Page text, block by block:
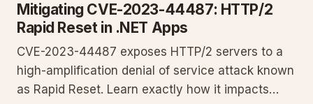
Mitigating CVE-2023-44487: HTTP/2
Rapid Reset in .NET Apps
CVE-2023-44487 exposes HTTP/2 servers to a
high-amplification denial of service attack known
as Rapid Reset. Learn exactly how it impacts